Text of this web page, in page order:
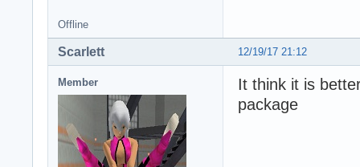
Offline
12/19/17 21:12
Scarlett
Member
It think it is
package